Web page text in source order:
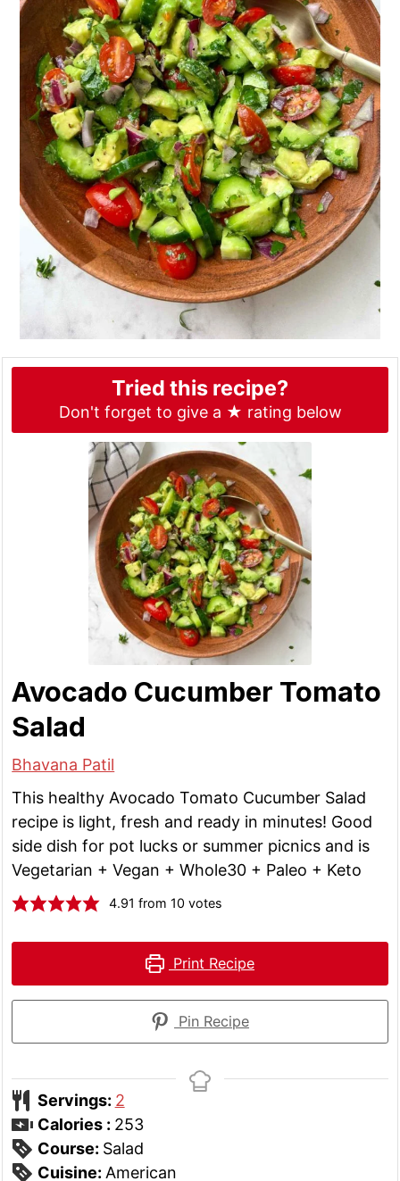
Tried this recipe?
Don't forget to give a ★ rating below
Avocado Cucumber Tomato
Salad
Bhavana Patil
This healthy Avocado Tomato Cucumber Salad
recipe is light, fresh and ready in minutes! Good
side dish for pot lucks or summer picnics and is
Vegetarian + Vegan + Whole30 + Paleo + Keto
4.91 from10 votes
Print Recipe
Pin Recipe
Servings: 2
Calories : 253
Course: Salad
Cuisine: American